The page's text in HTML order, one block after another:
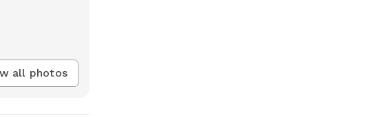
all photos